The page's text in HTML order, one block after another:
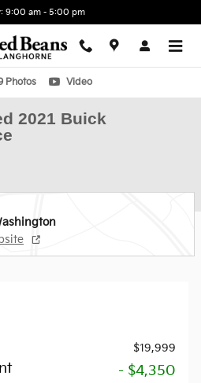
9:00 am - 5:00 pm
Essence SUV Photo 1 of 39
Photos Video
2021 Buick
$19,999
- $4,350